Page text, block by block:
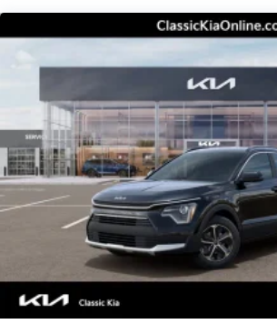
Control, Hill Hold Control and
Brake
Electro-Mechanical Limited Slip